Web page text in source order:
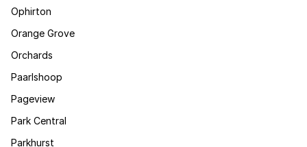
Ophirton
Orange Grove
Orchards
Paarlshoop
Pageview
Park Central
Parkhurst